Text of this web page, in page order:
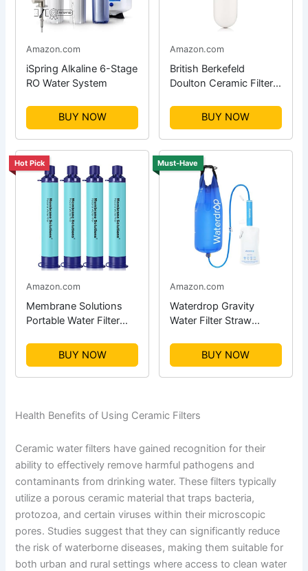
Amazon.com
iSpring Alkaline 6-Stage
RO Water System
BUY NOW
Amazon.com
British Berkefeld
Doulton Ceramic Filter
BUY NOW
Hot Pick
Amazon.com
Membrane Solutions
Portable Water Filter
BUY NOW
Must-Have
Amazon.com
Waterdrop Gravity
Water Filter Straw
BUY NOW
Health Benefits of Using Ceramic Filters
Ceramic water filters have gained recognition for their
ability to effectively remove harmful pathogens and
contaminants from drinking water. These filters typically
utilize a porous ceramic material that traps bacteria,
protozoa, and certain viruses within their microscopic
pores. Studies suggest that they can significantly reduce
the risk of waterborne diseases, making them suitable for
both urban and rural settings where access to clean water